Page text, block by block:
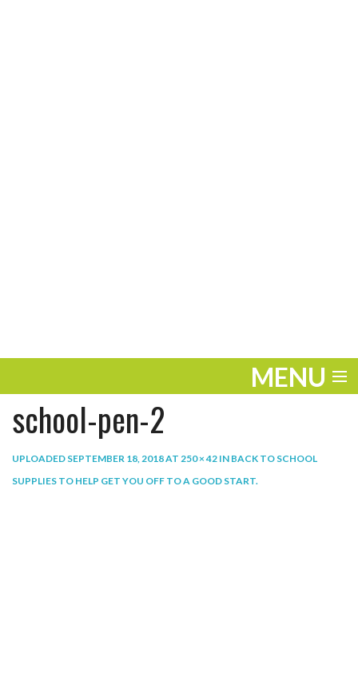
MENU
ENTERTAINMENT
PLAY
school-pen-2
UPLOADED SEPTEMBER 18, 2018AT 250 × 42 IN BACK TO SCHOOL
SUPPLIES TO HELP GET YOU OFF TO A GOOD START.